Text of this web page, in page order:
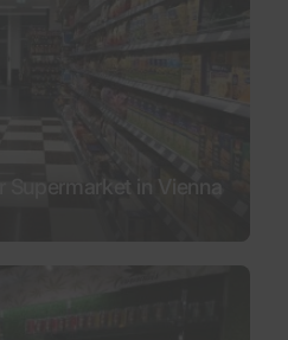
Supermarket in Vienna